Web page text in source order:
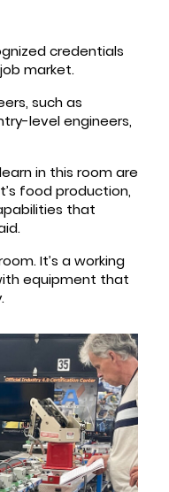
credentials
market.
such as
level engineers,
in this room are
food production,
that
It’s a working
equipment that